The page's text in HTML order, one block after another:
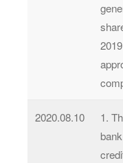
2020.08.10
1.